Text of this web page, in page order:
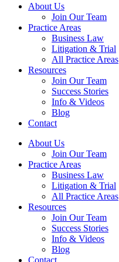
About Us
Join Our Team
Practice Areas
Business Law
Litigation & Trial
All Practice Areas
Resources
Join Our Team
Success Stories
Info & Videos
Blog
Contact
About Us
Join Our Team
Practice Areas
Business Law
Litigation & Trial
All Practice Areas
Resources
Join Our Team
Success Stories
Info & Videos
Blog
Contact